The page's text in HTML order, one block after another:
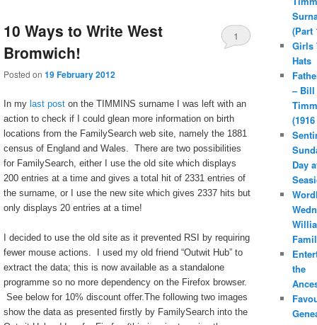
10 Ways to Write West
Bromwich!
Posted on 19 February 2012
1
In my last post on the TIMMINS surname I was left with an
action to check if I could glean more information on birth
locations from the FamilySearch web site, namely the 1881
census of England and Wales. There are two possibilities
for FamilySearch, either I use the old site which displays
200 entries at a time and gives a total hit of 2331 entries of
the surname, or I use the new site which gives 2337 hits but
only displays 20 entries at a time!
I decided to use the old site as it prevented RSI by requiring
fewer mouse actions. I used my old friend “Outwit Hub” to
extract the data; this is now available as a standalone
programme so no more dependency on the Firefox browser.
See below for 10% discount offer.The following two images
show the data as presented firstly by FamilySearch into the
(Part
Girls
Hats
– Bill
Day
the